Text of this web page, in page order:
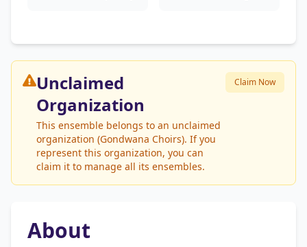
Unclaimed
Organization
This ensemble belongs to an unclaimed
organization (Gondwana Choirs). If you
represent this organization, you can
claim it to manage all its ensembles.
Claim Now
About